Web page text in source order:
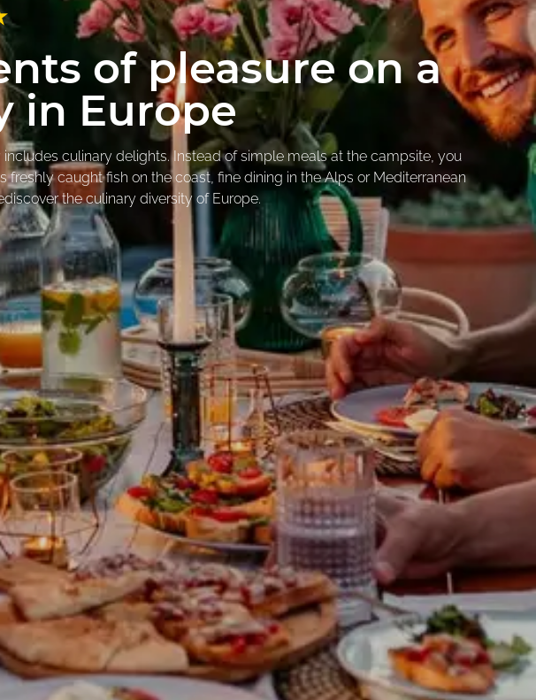
of pleasure on a
in Europe
culinary delights. Instead of simple meals at the campsite, you
caught fish on the coast, fine dining in the Alps or Mediterranean
the culinary diversity of Europe.